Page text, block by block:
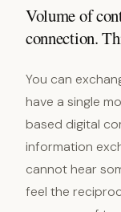
Volume of
connection.
You can
have a single
based digital
information
cannot hear
feel the